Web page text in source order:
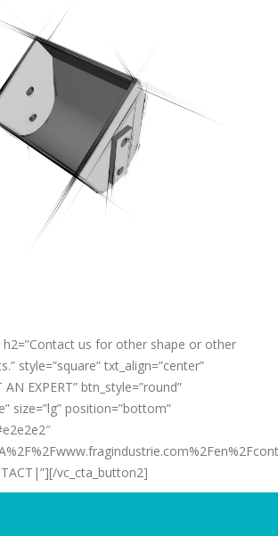
h2=”Contact us for other shape or other
style=”square” txt_align=”center”
EXPERT” btn_style=”round”
size=”lg” position=”bottom”
vc_cta_button2]